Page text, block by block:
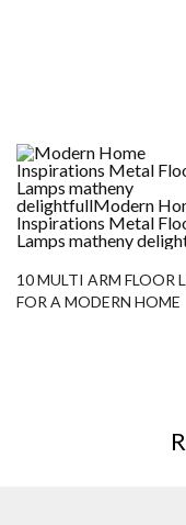
10 MULTI ARM FLOOR
FOR A MODERN HOME